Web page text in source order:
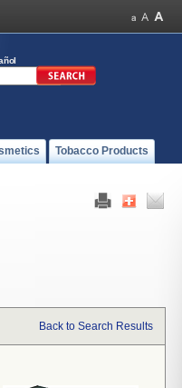
Tobacco Products
Back to Search Results